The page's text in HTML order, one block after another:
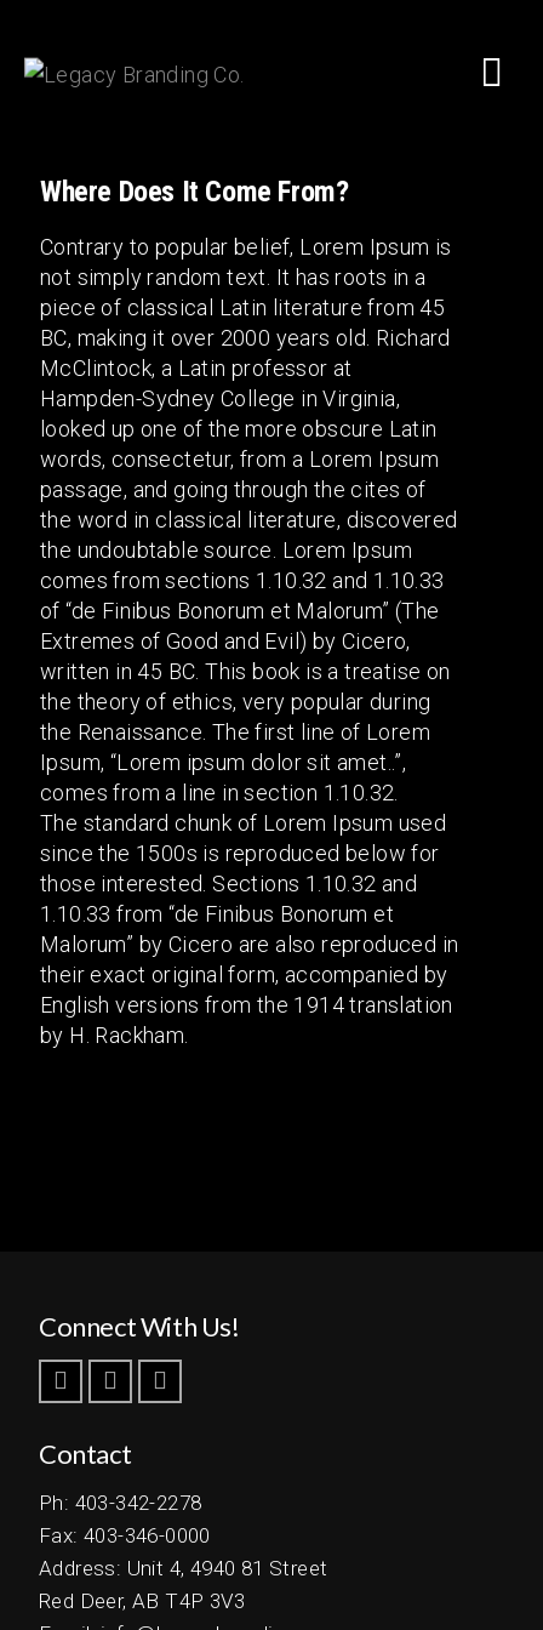
Where Does It Come From?
Contrary to popular belief, Lorem Ipsum is
not simply random text. It has roots in a
piece of classical Latin literature from 45
BC, making it over 2000 years old. Richard
McClintock, a Latin professor at
Hampden-Sydney College in Virginia,
looked up one of the more obscure Latin
words, consectetur, from a Lorem Ipsum
passage, and going through the cites of
the word in classical literature, discovered
the undoubtable source. Lorem Ipsum
comes from sections 1.10.32 and 1.10.33
of “de Finibus Bonorum et Malorum” (The
Extremes of Good and Evil) by Cicero,
written in 45 BC. This book is a treatise on
the theory of ethics, very popular during
the Renaissance. The first line of Lorem
Ipsum, “Lorem ipsum dolor sit amet..”,
comes from a line in section 1.10.32.
The standard chunk of Lorem Ipsum used
since the 1500s is reproduced below for
those interested. Sections 1.10.32 and
1.10.33 from “de Finibus Bonorum et
Malorum” by Cicero are also reproduced in
their exact original form, accompanied by
English versions from the 1914 translation
by H. Rackham.
Connect With Us!
Contact
Ph: 403-342-2278
Fax: 403-346-0000
Address: Unit 4, 4940 81 Street
Red Deer, AB T4P 3V3